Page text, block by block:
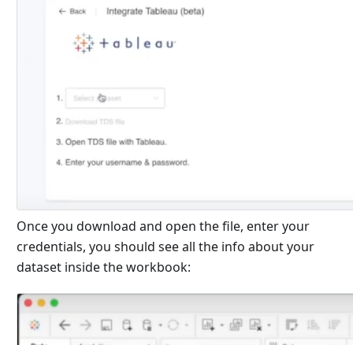
Once you download and open the file, enter your
credentials, you should see all the info about your
dataset inside the workbook: